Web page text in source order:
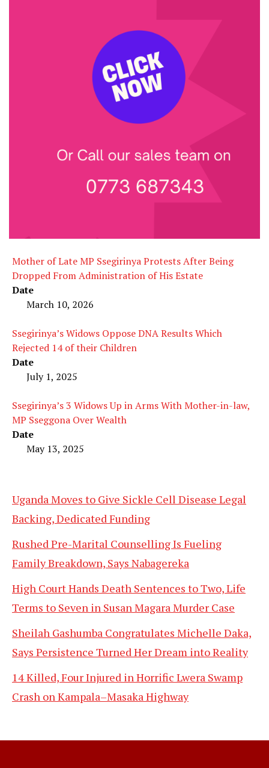
Mother of Late MP Ssegirinya Protests After Being
Dropped From Administration of His Estate
Date
March 10, 2026
Ssegirinya’s Widows Oppose DNA Results Which
Rejected 14 of their Children
Date
July 1, 2025
Ssegirinya’s 3 Widows Up in Arms With Mother-in-law,
MP Sseggona Over Wealth
Date
May 13, 2025
Uganda Moves to Give Sickle Cell Disease Legal
Backing, Dedicated Funding
Rushed Pre-Marital Counselling Is Fueling
Family Breakdown, Says Nabagereka
High Court Hands Death Sentences to Two, Life
Terms to Seven in Susan Magara Murder Case
Sheilah Gashumba Congratulates Michelle Daka,
Says Persistence Turned Her Dream into Reality
14 Killed, Four Injured in Horrific Lwera Swamp
Crash on Kampala–Masaka Highway